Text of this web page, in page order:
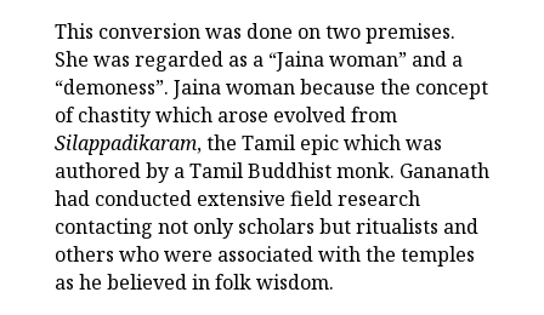
This conversion was done on two premises.
She was regarded as a “Jaina woman” and a
“demoness”. Jaina woman because the concept
of chastity which arose evolved from
Silappadikaram, the Tamil epic which was
authored by a Tamil Buddhist monk. Gananath
had conducted extensive field research
contacting not only scholars but ritualists and
others who were associated with the temples
as he believed in folk wisdom.